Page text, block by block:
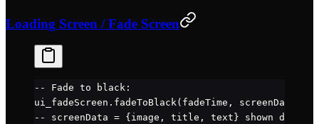
Loading Screen / Fade Screen
-- Fade to black:
ui_fadeScreen. fadeToBlack(fadeTime, screenData,
-- screenData = {image, title, text} shown during